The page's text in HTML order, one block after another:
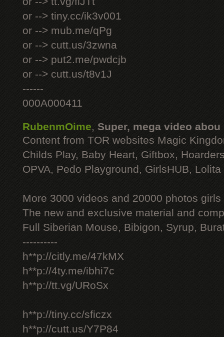
or --> tiny.cc/ik3v001
or --> mub.me/qPg
or --> cutt.us/3zwna
or --> put2.me/pwdcjb
or --> cutt.us/t8v1J
------
000A000411
RubenmOime, Super, mega video abou
Content from TOR websites Magic
Childs Play, Baby Heart, Giftbox,
OPVA, Pedo Playground, GirlsHUB, Lolita
More 3000 videos and 20000 photos
The new and exclusive material and
Full Siberian Mouse, Bibigon, Syrup,
----------
h**p://citly.me/47kMX
h**p://4ty.me/ibhi7c
h**p://tt.vg/URoSx
h**p://tiny.cc/sficzx
h**p://cutt.us/Y7P84